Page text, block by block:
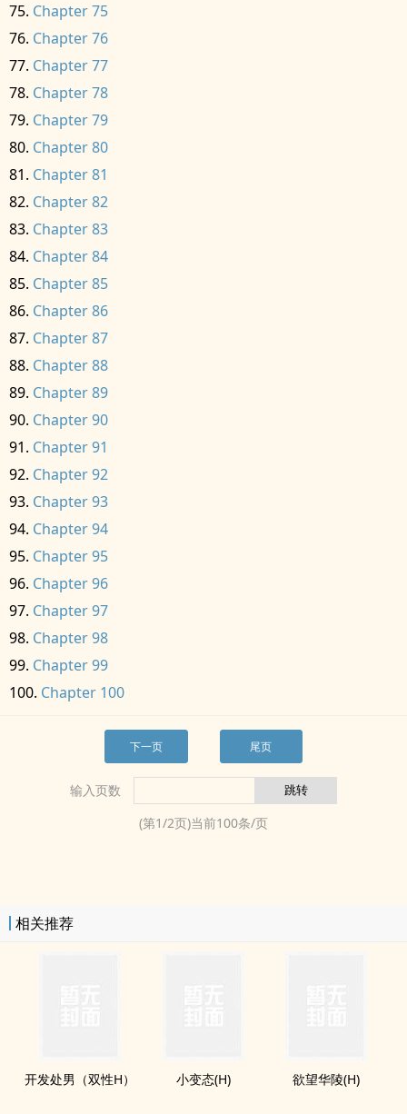
Chapter 75
Chapter 76
Chapter 77
Chapter 78
Chapter 79
Chapter 80
Chapter 81
Chapter 82
Chapter 83
Chapter 84
Chapter 85
Chapter 86
Chapter 87
Chapter 88
Chapter 89
Chapter 90
Chapter 91
Chapter 92
Chapter 93
Chapter 94
Chapter 95
Chapter 96
Chapter 97
Chapter 98
Chapter 99
Chapter 100
下一页 尾页
输入页数
(第1/2页)当前100条/页
相关推荐
开发处男（双性H） 小变态(H) 欲望华陵(H)